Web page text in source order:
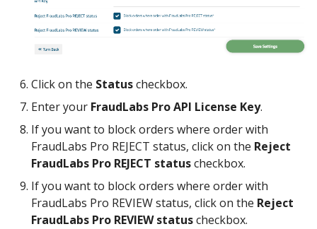
Click on the Statuscheckbox.
Enter your FraudLabs Pro API License Key.
If you want to block orders where order with
FraudLabs Pro REJECT status, click on the Reject
FraudLabs Pro REJECT statuscheckbox.
If you want to block orders where order with
FraudLabs Pro REVIEW status, click on the Reject
FraudLabs Pro REVIEW statuscheckbox.